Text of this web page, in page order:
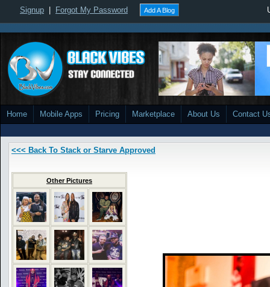
Signup Forgot My Password Add A Blog
Home Mobile Apps Pricing Marketplace About Us Contact
<<< Back To Stack or Starve Approved
Other Pictures